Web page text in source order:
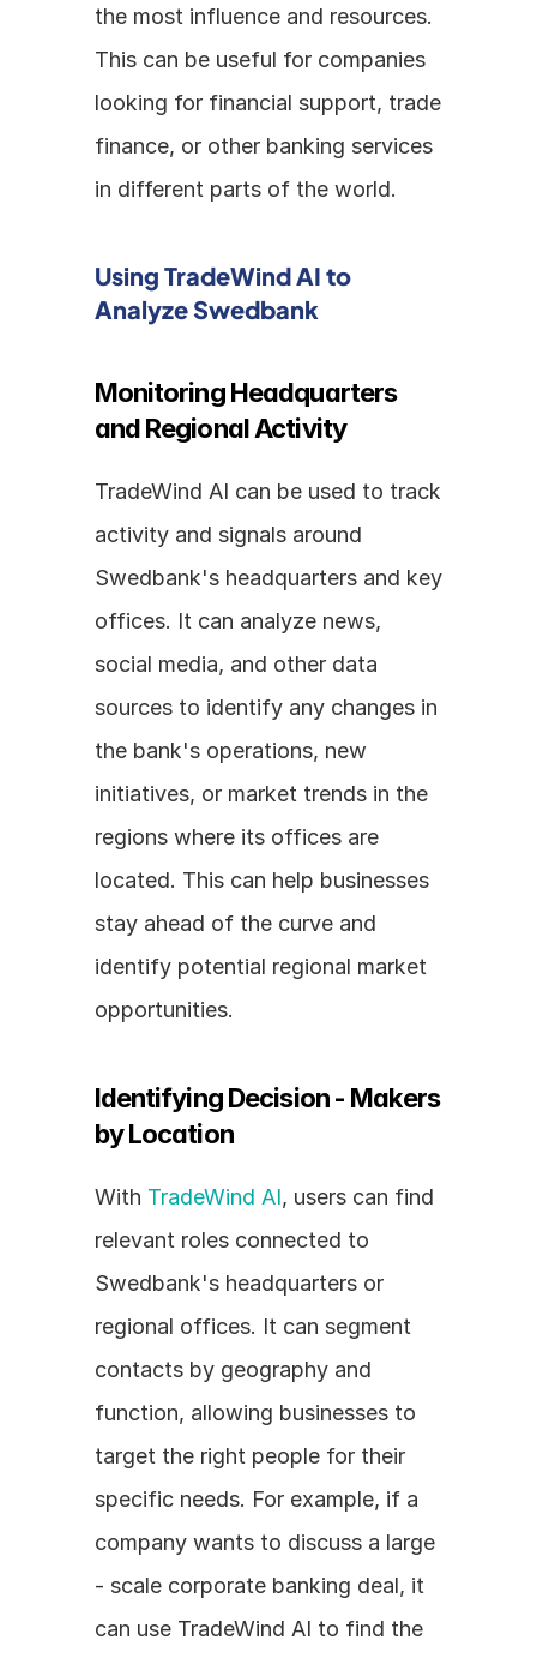
the most influence and resources.
This can be useful for companies
looking for financial support, trade
finance, or other banking services
in different parts of the world.
Using TradeWind AI to
Analyze Swedbank
Monitoring Headquarters
and Regional Activity
TradeWind AI can be used to track
activity and signals around
Swedbank's headquarters and key
offices. It can analyze news,
social media, and other data
sources to identify any changes in
the bank's operations, new
initiatives, or market trends in the
regions where its offices are
located. This can help businesses
stay ahead of the curve and
identify potential regional market
opportunities.
Identifying Decision - Makers
by Location
With TradeWind AI, users can find
relevant roles connected to
Swedbank's headquarters or
regional offices. It can segment
contacts by geography and
function, allowing businesses to
target the right people for their
specific needs. For example, if a
company wants to discuss a large
- scale corporate banking deal, it
can use TradeWind AI to find the